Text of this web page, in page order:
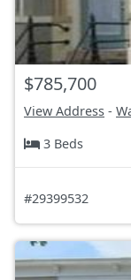
$785,700
View Address -
3 Beds
#29399532